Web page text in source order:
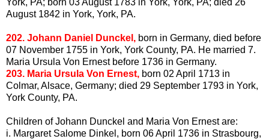
August 1842 in York, York, PA.
202. Johann Daniel Dunckel , born in Germany, died before
07 November 1755 in York, York County, PA. He married 7.
Maria Ursula Von Ernest before 1736 in Germany.
203. Maria Ursula Von Ernest, born 02 April 1713 in
Colmar, Alsace, Germany; died 29 September 1793 in York,
York County, PA.
Children of Johann Dunckel and Maria Von Ernest are:
i. Margaret Salome Dinkel , born 06 April 1736 in Strasbourg,